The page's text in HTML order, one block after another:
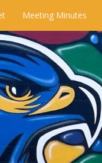
Meeting Minutes